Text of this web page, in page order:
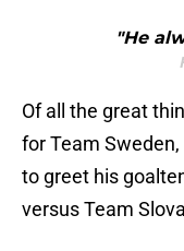
"He
Of all the great
for Team
to greet his
versus Team